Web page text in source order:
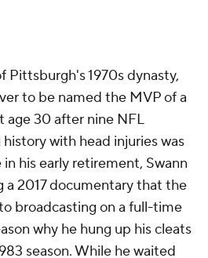
Pittsburgh's 1970s dynasty,
to be named the MVP of a
age 30 after nine NFL
history with head injuries was
his early retirement, Swann
a 2017 documentary that the
broadcasting on a full-time
why he hung up his cleats
season. While he waited